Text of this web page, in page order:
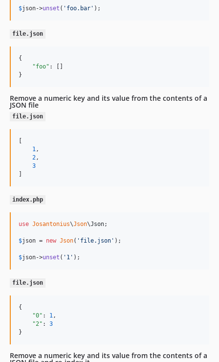
$json->unset ( ' foo.bar ' );
file.json
{
"foo" : []
}
Remove a numeric key and its value from the contents of a
JSON file
file.json
[
1 ,
2 ,
3
]
index.php
use Josantonius\Json\Json;
$json = new Json( ' file.json ' );
$json->unset ( ' 1 ' );
file.json
{
"0" : 1 ,
"2" : 3
}
Remove a numeric key and its value from the contents of a